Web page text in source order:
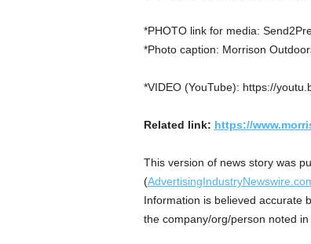
*PHOTO link for media:
*Photo caption: Morrison
*VIDEO (YouTube): https://
Related link: https://
This version of news story was
(
Information is believed accurate
the company/org/person noted